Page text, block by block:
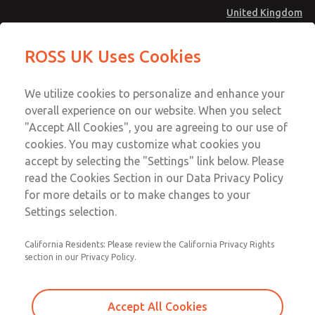
United Kingdom
Account
Sign In
Sign Up
Vacuum, Low/High Temperatures
[Classic 21 Series]
2173A7917W
[Classic 21 Series]
[Classic 21 Series]
Email This Page
Technical & Customer Service
+44 (0)1254 872277
ROSS UK Uses Cookies
We utilize cookies to personalize and enhance your
overall experience on our website. When you select
"Accept All Cookies", you are agreeing to our use of
cookies. You may customize what cookies you
accept by selecting the "Settings" link below. Please
read the Cookies Section in our Data Privacy Policy
for more details or to make changes to your
Settings selection.
California Residents: Please review the California Privacy Rights
section in our Privacy Policy.
Accept All Cookies